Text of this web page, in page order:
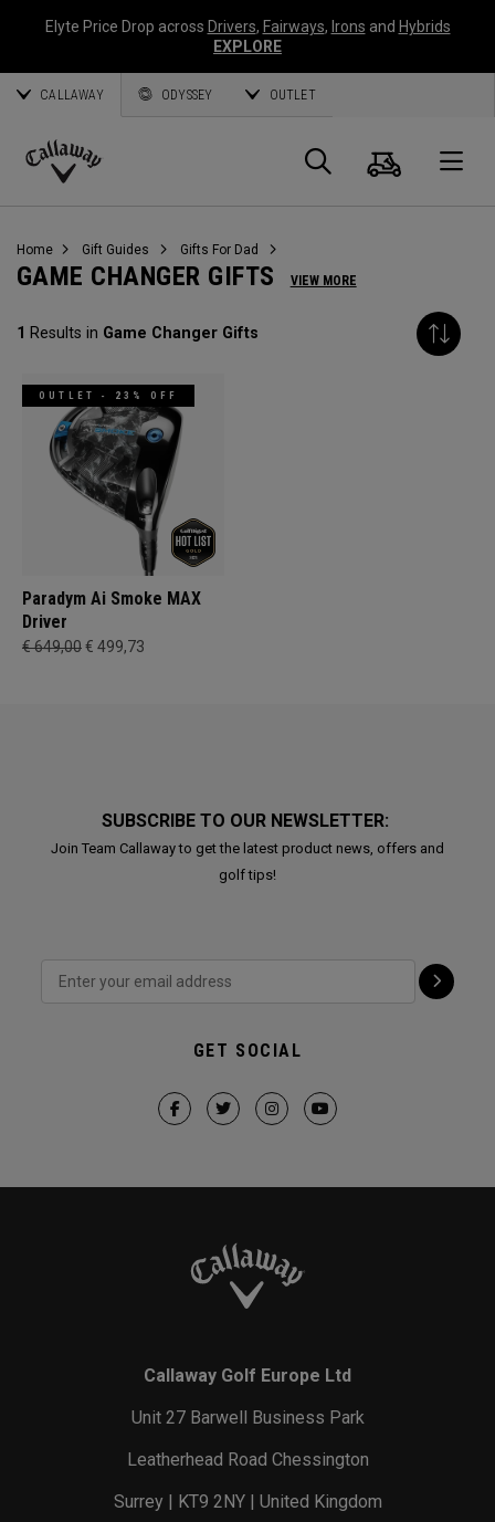
Elyte Price Drop across Drivers, Fairways, Irons and Hybrids
EXPLORE
CALLAWAY ODYSSEY OUTLET
Callaway
Search
Cart
Home Gift Guides Gifts For Dad
GAME CHANGER GIFTS VIEW MORE
1 Results in Game Changer Gifts
OUTLET - 23% OFF
Paradym Ai Smoke MAX
Driver
€ 649,00€ 499,73
SUBSCRIBE TO OUR NEWSLETTER:
Join Team Callaway to get the latest product news, offers and
golf tips!
GET SOCIAL
Callaway Golf Europe Ltd
Unit 27 Barwell Business Park
Leatherhead Road Chessington
Surrey | KT9 2NY | United Kingdom